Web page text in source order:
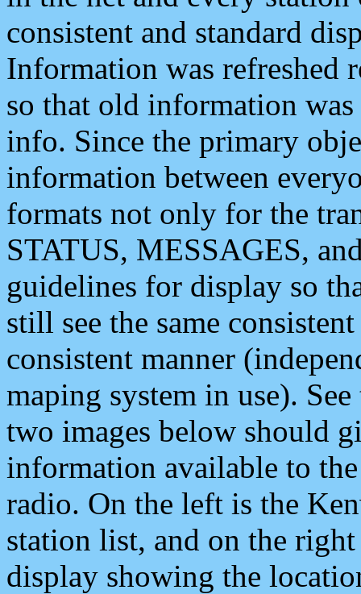
consistent and standard
Information was refreshed
so that old information
info. Since the primary
information between
formats not only for the
STATUS, MESSAGES,
guidelines for display so
still see the same
consistent manner
maping system in use).
two images below should
information available to
radio. On the left is the
station list, and on the
display showing the